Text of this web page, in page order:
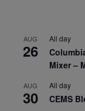
AUG
26
All day
Mixer –
AUG
30
All day
CEMS